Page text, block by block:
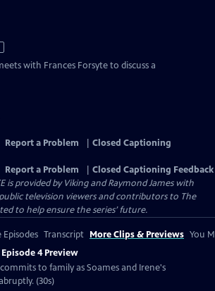
with Frances Forsyte to discuss a
Report a Problem
Closed Captioning
Report a Problem
Closed Captioning Feedback
is provided by Viking and Raymond James with
television viewers and contributors to The
to help ensure the series’ future.
Episodes Transcript More Clips & Previews You
Episode 4 Preview
to family as Soames and Irene's
(30s)